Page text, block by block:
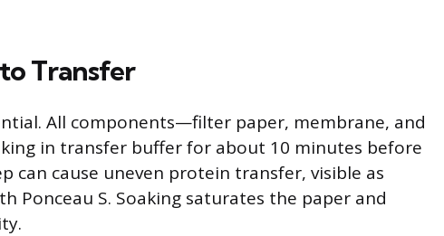
Transfer
All components—filter paper, membrane, and
in transfer buffer for about 10 minutes before
can cause uneven protein transfer, visible as
Ponceau S. Soaking saturates the paper and